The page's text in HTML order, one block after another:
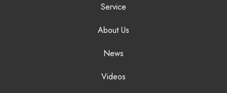
Service
About Us
News
Videos